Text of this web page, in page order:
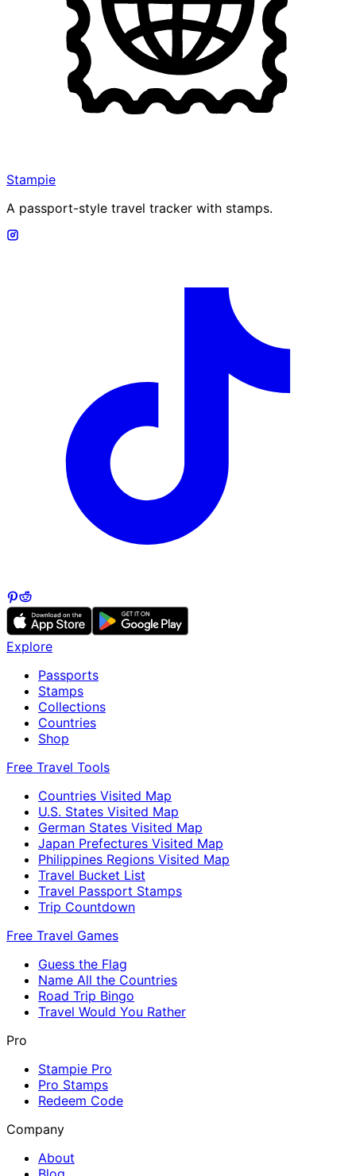
Stampie
A passport-style travel tracker with stamps.
Explore
Passports
Stamps
Collections
Countries
Shop
Free Travel Tools
Countries Visited Map
U.S. States Visited Map
German States Visited Map
Japan Prefectures Visited Map
Philippines Regions Visited Map
Travel Bucket List
Travel Passport Stamps
Trip Countdown
Free Travel Games
Guess the Flag
Name All the Countries
Road Trip Bingo
Travel Would You Rather
Pro
Stampie Pro
Pro Stamps
Redeem Code
Company
About